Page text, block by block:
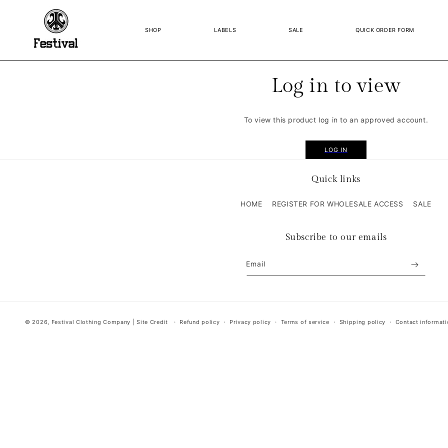
SHOP LABELS SALE QUICK ORDER FORM
Log in to view
To view this product log in to an approved account.
LOG IN
Quick links
HOME REGISTER FOR WHOLESALE ACCESS SALE
Subscribe to our emails
Email
methods
© 2026, Festival Clothing Company |Site Credit Refund policy Privacy policy Terms of service Shipping policy Contact